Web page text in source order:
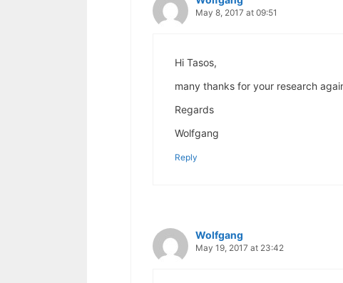
May 8, 2017 at 09:51
Hi Tasos,
many thanks for your research
Regards
Wolfgang
Reply
Wolfgang
May 19, 2017 at 23:42